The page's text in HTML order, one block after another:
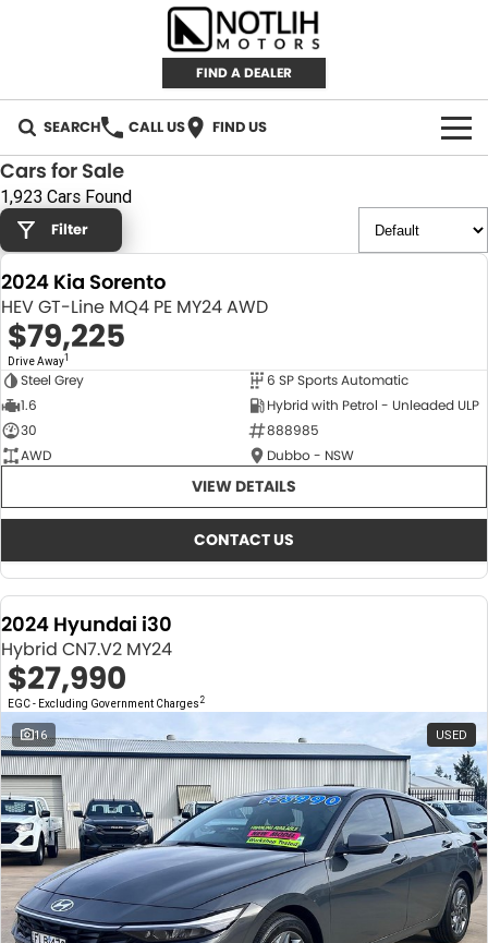
FIND A DEALER
SEARCH CALL US FIND US
AUTOMOTIVE
INVENTORY
New Cars
Demo Cars
Used Cars
RETAIL
RETAIL BRANDS
IRONMAN 4X4
TJM 4X4 EQUIPPED
FLEET
CAREERS
ABOUT
Notlih Pool Stock
Gender Pay Equality Statement.
Cars for Sale
1,923 Cars Found
Filter
2024 Kia Sorento
HEV GT-Line MQ4 PE MY24 AWD
$79,225
Drive Away1
Steel Grey
6 SP Sports Automatic
1.6
Hybrid with Petrol - Unleaded ULP
30
888985
AWD
Dubbo - NSW
VIEW DETAILS
CONTACT US
2024 Hyundai i30
Hybrid CN7.V2 MY24
$27,990
EGC - Excluding Government Charges 2
16 USED